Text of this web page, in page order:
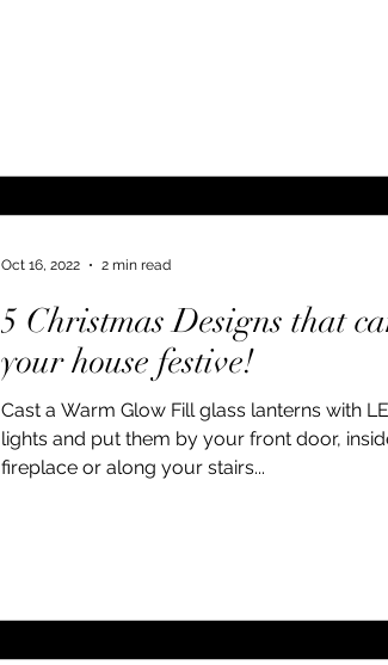
5 Christmas Designs that
your house festive!
Cast a Warm Glow Fill glass lanterns with
lights and put them by your front door,
fireplace or along your stairs...
Oct 16, 2022 2 min read